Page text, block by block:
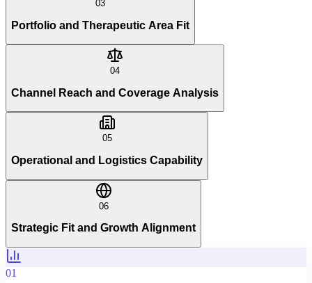
03
Portfolio and Therapeutic Area Fit
04
Channel Reach and Coverage Analysis
05
Operational and Logistics Capability
06
Strategic Fit and Growth Alignment
01